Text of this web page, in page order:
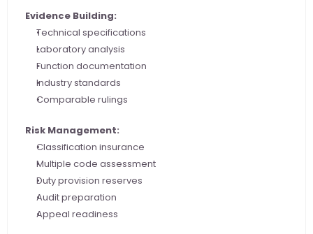
Evidence Building:
Technical specifications
Laboratory analysis
Function documentation
Industry standards
Comparable rulings
Risk Management:
Classification insurance
Multiple code assessment
Duty provision reserves
Audit preparation
Appeal readiness